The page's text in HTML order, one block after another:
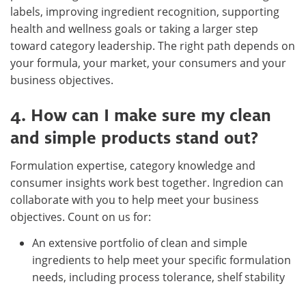
labels, improving ingredient recognition, supporting
health and wellness goals or taking a larger step
toward category leadership. The right path depends on
your formula, your market, your consumers and your
business objectives.
4. How can I make sure my clean
and simple products stand out?
Formulation expertise, category knowledge and
consumer insights work best together. Ingredion can
collaborate with you to help meet your business
objectives. Count on us for:
An extensive portfolio of clean and simple
ingredients to help meet your specific formulation
needs, including process tolerance, shelf stability